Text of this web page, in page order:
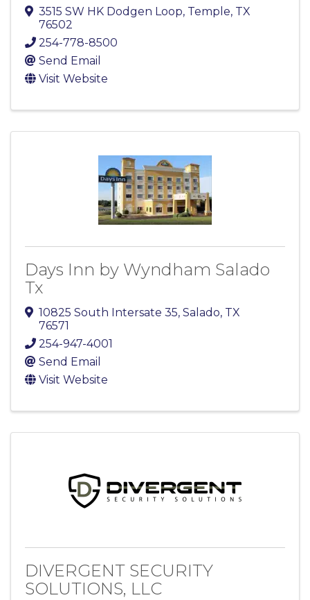
3515 SW HK Dodgen Loop, Temple, TX
76502
254-778-8500
Send Email
Visit Website
Days Inn by Wyndham Salado
Tx
10825 South Intersate 35, Salado, TX
76571
254-947-4001
Send Email
Visit Website
DIVERGENT SECURITY
SOLUTIONS, LLC